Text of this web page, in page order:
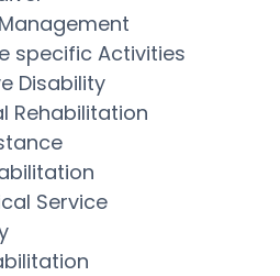
specific Activities
Disability
Rehabilitation
Service